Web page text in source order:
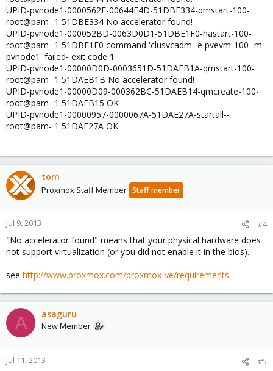
UPID-pvnode1-0000562E-00644F4D-51DBE334-qmstart-100-
root@pam- 1 51DBE334 No accelerator found!
UPID-pvnode1-000052BD-0063D0D1-51DBE1F0-hastart-100-
root@pam- 1 51DBE1F0 command 'clusvcadm -e pvevm-100 -m
pvnode1' failed- exit code 1
UPID-pvnode1-00000D0D-0003651D-51DAEB1A-qmstart-100-
root@pam- 1 51DAEB1B No accelerator found!
UPID-pvnode1-00000D09-000362BC-51DAEB14-qmcreate-100-
root@pam- 1 51DAEB15 OK
UPID-pvnode1-00000957-0000067A-51DAE27A-startall--
root@pam- 1 51DAE27A OK
-------------------------------
tom
Proxmox Staff Member Staff member
Jul 9, 2013 #4
"No accelerator found" means that your physical hardware does
not support virtualization (or you did not enable it in the bios).
see http://www.proxmox.com/proxmox-ve/requirements
A asaguru
New Member
Jul 11, 2013 #5